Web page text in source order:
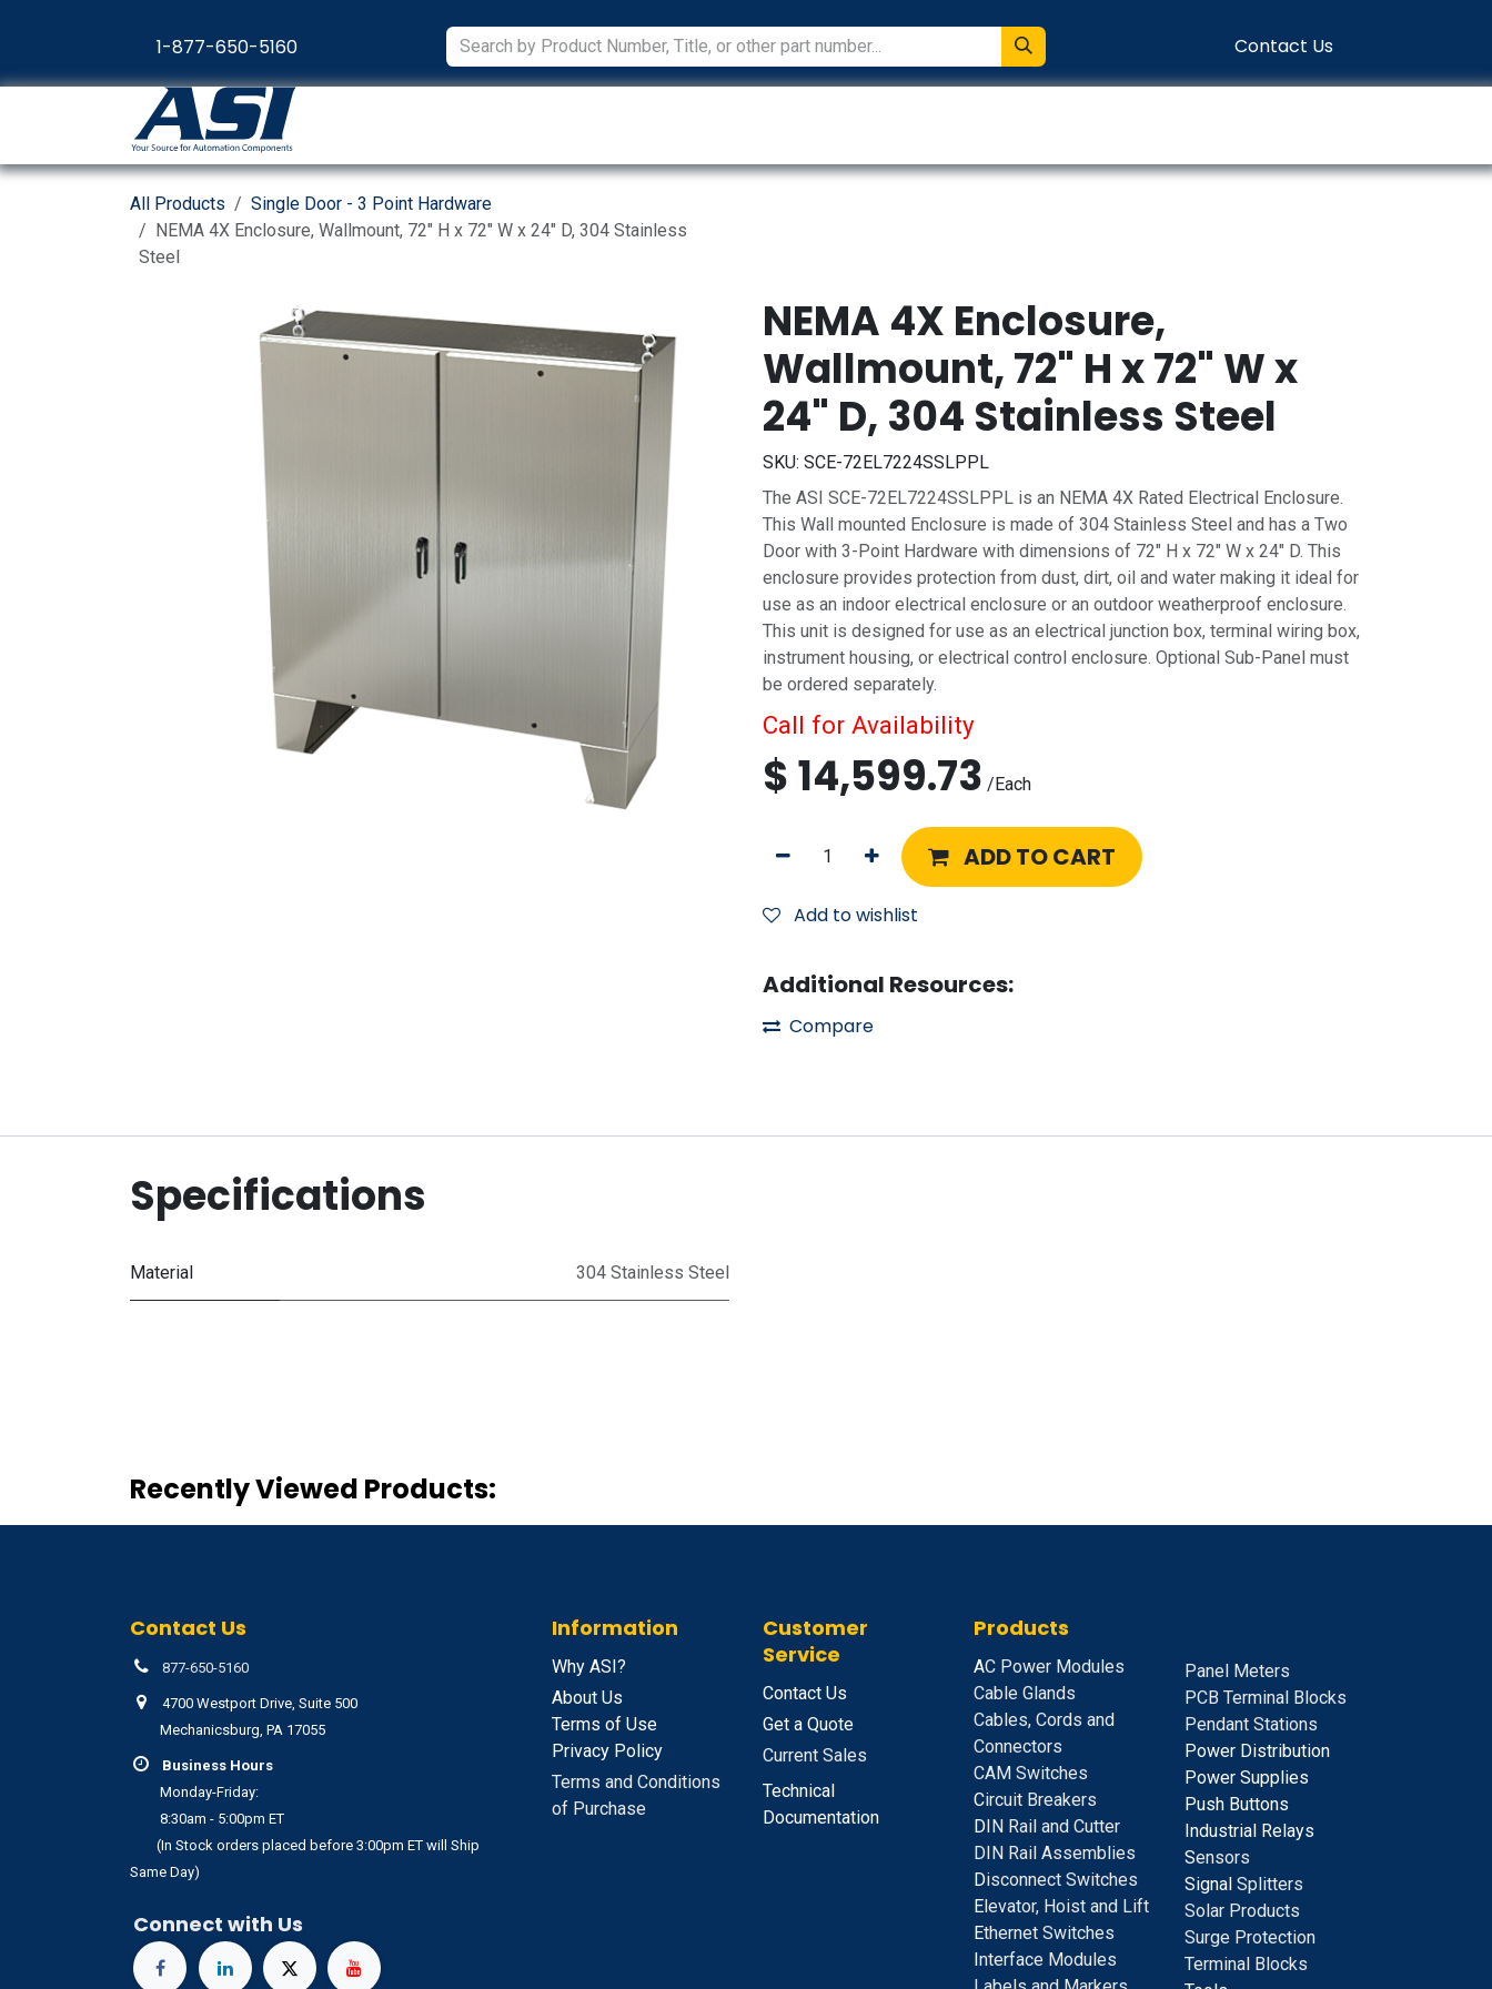
1-877-650-5160
Contact Us
All Products
Single Door - 3 Point Hardware
NEMA 4X Enclosure, Wallmount, 72" H x 72" W x 24" D, 304 Stainless
Steel
NEMA 4X Enclosure,
Wallmount, 72" H x 72" W x
24" D, 304 Stainless Steel
SKU: SCE-72EL7224SSLPPL
The ASI SCE-72EL7224SSLPPL is an NEMA 4X Rated Electrical Enclosure.
This Wall mounted Enclosure is made of 304 Stainless Steel and has a Two
Door with 3-Point Hardware with dimensions of 72" H x 72" W x 24" D. This
enclosure provides protection from dust, dirt, oil and water making it ideal for
use as an indoor electrical enclosure or an outdoor weatherproof enclosure.
This unit is designed for use as an electrical junction box, terminal wiring box,
instrument housing, or electrical control enclosure. Optional Sub-Panel must
be ordered separately.
Call for Availability
$14,599.73 /Each
ADD TO CART
Add to wishlist
Additional Resources:
Compare
Specifications
Material 304 Stainless Steel
Recently Viewed Products:
Contact Us
877-650-5160
4700 Westport Drive, Suite 500
Mechanicsburg, PA 17055
Business Hours
Monday-Friday:
8:30am - 5:00pm ET
(In Stock orders placed before 3:00pm ET will Ship
Same Day)
Connect with Us
Information
Why ASI?
About Us
Terms of Use
Privacy Policy
Terms and Conditions
of Purchase
Customer
Service
Contact Us
Get a Quote
Current Sales
Technical
Documentation
Products
AC Power Modules
Cable Glands
Cables, Cords and
Connectors
CAM Switches
Circuit Breakers
D IN Rail and Cutter
DIN Rail Assemblies
Disconnect Switches
E levator, Hoist and Lift
Ethernet Switches
nterface Modules
Panel Meters
PCB Terminal Blocks
Pendant Stations
Power Distribution
Power Supplies
Push Buttons
Industrial Relays
Sensors
Signal Splitters
Solar Products
Surge Protection
Terminal Blocks